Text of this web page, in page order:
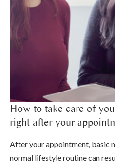
How to take care of
right after your
After your appointment, basic
normal lifestyle routine can